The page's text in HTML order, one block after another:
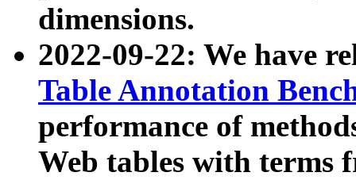
dimensions.
2022-09-22: We have
Table Annotation
performance of
Web tables with terms